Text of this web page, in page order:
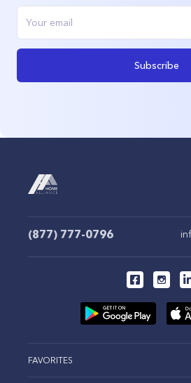
Subscribe
(877) 777-0796
FAVORITES